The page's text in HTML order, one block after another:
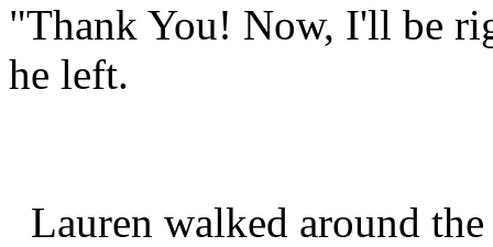
"Thank You! Now, I'll be
he left.
Lauren walked around